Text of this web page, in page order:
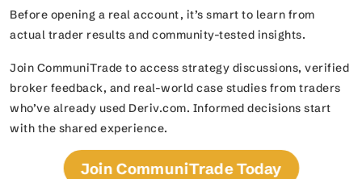
Before opening a real account, it’s smart to learn from
actual trader results and community-tested insights.
Join CommuniTrade to access strategy discussions, verified
broker feedback, and real-world case studies from traders
who’ve already used Deriv.com. Informed decisions start
with the shared experience.
Join CommuniTrade Today